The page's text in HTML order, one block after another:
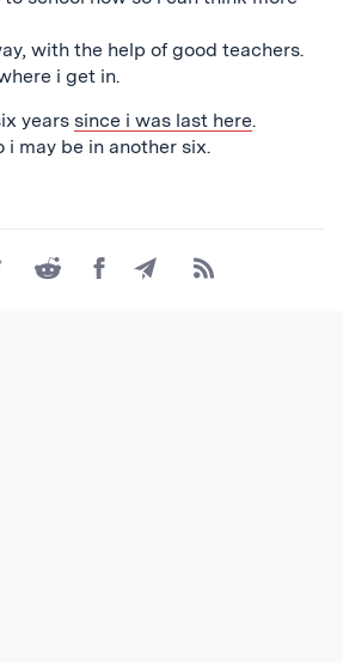
with the help of good teachers.
i get in.
years since i was last here.
may be in another six.
Share
on
Share
on
Share
by
Subscribe
to